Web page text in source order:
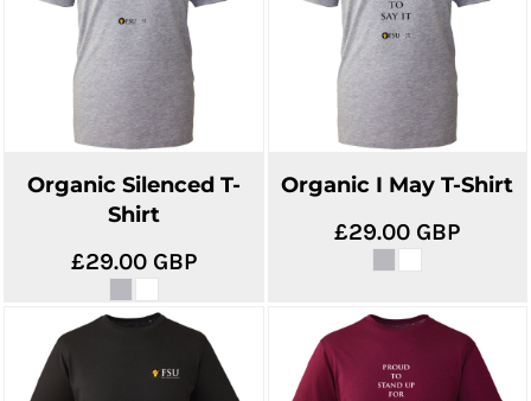
Organic Silenced T-
Shirt
£29.00 GBP
Organic I May T-Shirt
£29.00 GBP